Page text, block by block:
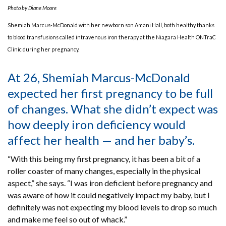
Photo by Diane Moore
Shemiah Marcus-McDonald with her newborn son Amani Hall, both healthy thanks
to blood transfusions called intravenous iron therapy at the Niagara Health ONTraC
Clinic during her pregnancy.
At 26, Shemiah Marcus-McDonald
expected her first pregnancy to be full
of changes. What she didn’t expect was
how deeply iron deficiency would
affect her health — and her baby’s.
“With this being my first pregnancy, it has been a bit of a
roller coaster of many changes, especially in the physical
aspect,” she says. “I was iron deficient before pregnancy and
was aware of how it could negatively impact my baby, but I
definitely was not expecting my blood levels to drop so much
and make me feel so out of whack.”